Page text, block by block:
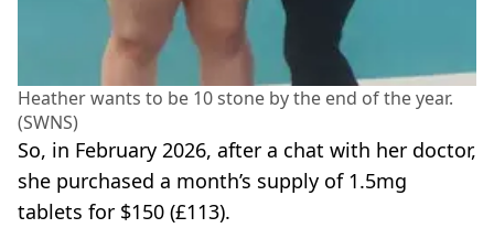
Heather wants to be 10 stone by the end of the year.
(SWNS)
So, in February 2026, after a chat with her doctor,
she purchased a month’s supply of 1.5mg
tablets for $150 (£113).